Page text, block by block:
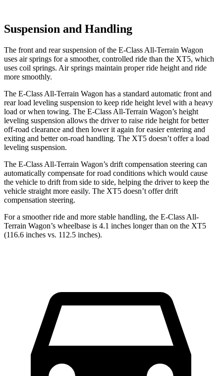
Suspension and Handling
The front and rear suspension of the E-Class All-Terrain Wagon
uses air springs for a smoother, controlled ride than the XT5, which
uses coil springs. Air springs maintain proper ride height and ride
more smoothly.
The E-Class All-Terrain Wagon has a standard automatic front and
rear load leveling suspension to keep ride height level with a heavy
load or when towing. The E-Class All-Terrain Wagon’s height
leveling suspension allows the driver to raise ride height for better
off-road clearance and then lower it again for easier entering and
exiting and better on-road handling. The XT5 doesn’t offer a load
leveling suspension.
The E-Class All-Terrain Wagon’s drift compensation steering can
automatically compensate for road conditions which would cause
the vehicle to drift from side to side, helping the driver to keep the
vehicle straight more easily. The XT5 doesn’t offer drift
compensation steering.
For a smoother ride and more stable handling, the E-Class All-
Terrain Wagon’s wheelbase is 4.1 inches longer than on the XT5
(116.6 inches vs. 112.5 inches).